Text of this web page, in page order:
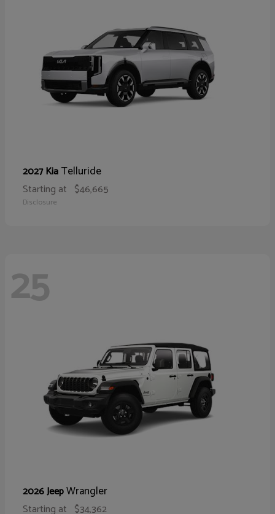
2027 KiaTelluride
Starting at $46,665
Disclosure
25
2026 JeepWrangler
Starting at $34,362